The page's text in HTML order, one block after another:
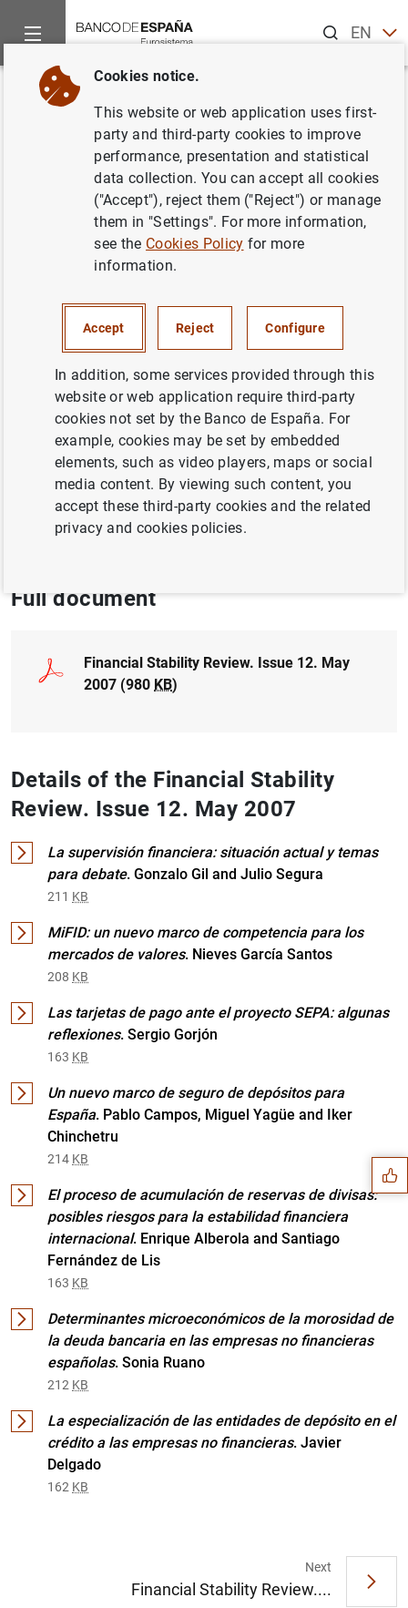
ENES
Home Publications
Back
Financial Stability Review. Issue
12. May 2007
Series: Financial Stability Review.
Author: Banco de España
NON-FINANCIAL CORPORATIONS,
BUSINESSES
BUSINESS INVESTMENT
FINANCIAL INSTITUTIONS, BANKS
FINANCIAL RISKS
Full document
Financial Stability Review. Issue 12. May
2007 (980 KB)
Details of the Financial Stability
Review. Issue 12. May 2007
La supervisión financiera: situación actual y temas
para debate. Gonzalo Gil and Julio Segura
211 KB
MiFID: un nuevo marco de competencia para los
mercados de valores. Nieves García Santos
208 KB
Las tarjetas de pago ante el proyecto SEPA: algunas
reflexiones. Sergio Gorjón
163 KB
Un nuevo marco de seguro de depósitos para
España. Pablo Campos, Miguel Yagüe and Iker
Chinchetru
214 KB
El proceso de acumulación de reservas de divisas:
posibles riesgos para la estabilidad financiera
internacional. Enrique Alberola and Santiago
Fernández de Lis
163 KB
Determinantes microeconómicos de la morosidad de
la deuda bancaria en las empresas no financieras
españolas. Sonia Ruano
212 KB
La especialización de las entidades de depósito en el
crédito a las empresas no financieras. Javier
Delgado
162 KB
Next
Financial Stability Review....
Suggestions
1 2
Cookies notice.
This website or web application uses first-
party and third-party cookies to improve
performance, presentation and statistical
data collection. You can accept all cookies
("Accept"), reject them ("Reject") or manage
them in "Settings". For more information,
see the Cookies Policy for more
information.
Accept Reject Configure
In addition, some services provided through this
website or web application require third-party
cookies not set by the Banco de España. For
example, cookies may be set by embedded
elements, such as video players, maps or social
media content. By viewing such content, you
accept these third-party cookies and the related
privacy and cookies policies.